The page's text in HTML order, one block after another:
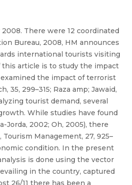
There were 12 coordinated
Bureau, 2008, HM announces
international tourists visiting
this article is to study the impact
the impact of terrorist
299–315; Raza amp; Jawaid,
tourist demand, several
While studies have found
2002; Oh, 2005), there
Management, 27, 925–
condition. In the present
is done using the vector
in the country, captured
26/11 there has been a